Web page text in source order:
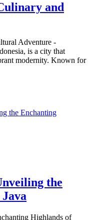
and
Adventure -
is a city that
modernity. Known for
the
Highlands of